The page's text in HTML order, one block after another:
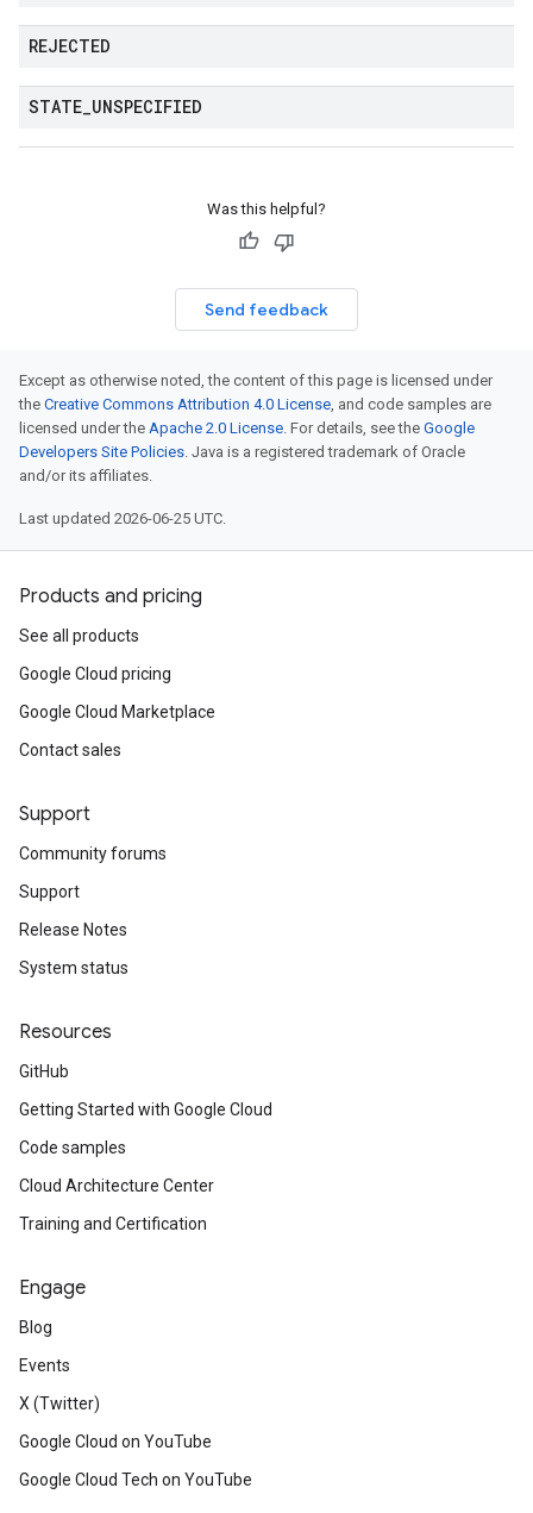
REJECTED
STATE UNSPECIFIED
Was this helpful?
Send feedback
Except as otherwise noted, the content of this page is licensed under
the Creative Commons Attribution 4.0 License, and code samples are
licensed under the Apache 2.0 License. For details, see the Google
Developers Site Policies. Java is a registered trademark of Oracle
and/or its affiliates.
Last updated 2026-06-25 UTC.
Products and pricing
See all products
Google Cloud pricing
Google Cloud Marketplace
Contact sales
Support
Community forums
Support
Release Notes
System status
Resources
GitHub
Getting Started with Google Cloud
Code samples
Cloud Architecture Center
Training and Certification
Engage
Blog
Events
X (Twitter)
Google Cloud on YouTube
Google Cloud Tech on YouTube